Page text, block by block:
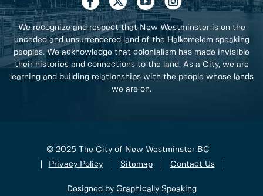
We recognize and respect that New Westminster is on the
unceded and unsurrendered land of the Halkomelem speaking
peoples. We acknowledge that colonialism has made invisible
their histories and connections to the land. As a City, we are
learning and building relationships with the people whose lands
we are on.
© 2025 The City of New Westminster BC
Privacy Policy
Sitemap Contact Us
Designed by Graphically Speaking